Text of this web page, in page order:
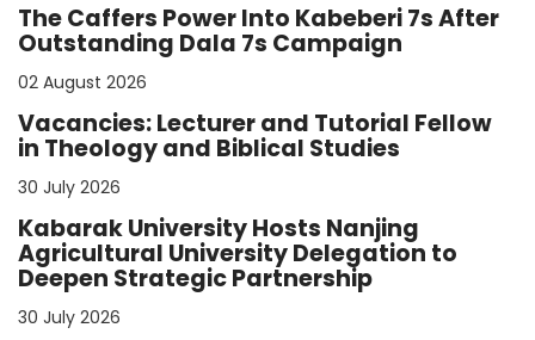
The Caffers Power Into Kabeberi 7s After
Outstanding Dala 7s Campaign
02 August 2026
Vacancies: Lecturer and Tutorial Fellow
in Theology and Biblical Studies
30 July 2026
Kabarak University Hosts Nanjing
Agricultural University Delegation to
Deepen Strategic Partnership
30 July 2026